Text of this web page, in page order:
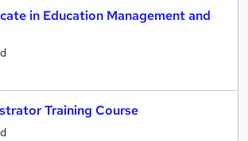
in Education Management and
Training Course